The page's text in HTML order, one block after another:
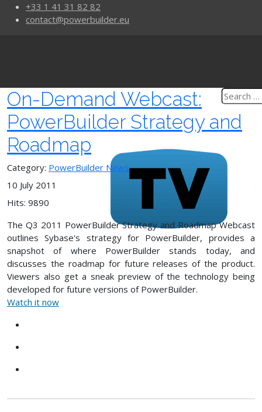
+33 1 41 31 82 82
contact@powerbuilder.eu
On-Demand Webcast:
PowerBuilder Strategy and
Roadmap
Category: PowerBuilder News
10 July 2011
Hits: 9890
The Q3 2011 PowerBuilder Strategy and Roadmap Webcast
outlines Sybase's strategy for PowerBuilder, provides a
snapshot of where PowerBuilder stands today, and
discusses the roadmap for future releases of the product.
Viewers also get a sneak preview of the technology being
developed for future versions of PowerBuilder.
Watch it now